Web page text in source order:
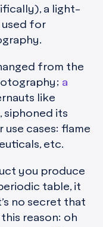
a light-
used for
from the
a
like
siphoned its
cases: flame
etc.
you produce
table, it
no secret that
reason: oh